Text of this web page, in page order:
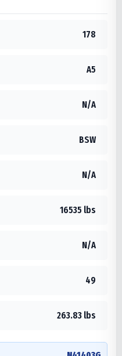
178
A5
N/A
BSW
N/A
16535 lbs
N/A
49
263.83 lbs